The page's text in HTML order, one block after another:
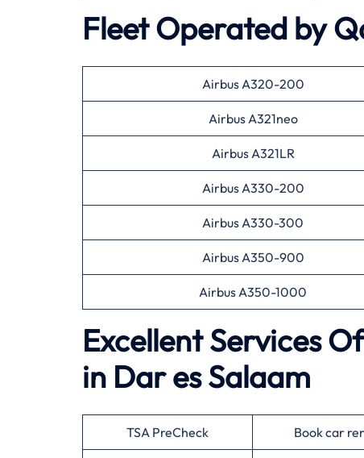
Fleet Operated by
Airbus A320-200
Airbus A321neo
Airbus A321LR
Airbus A330-200
Airbus A330-300
Airbus A350-900
Airbus A350-1000
Excellent Services
in Dar es Salaam
TSA PreCheck Book car